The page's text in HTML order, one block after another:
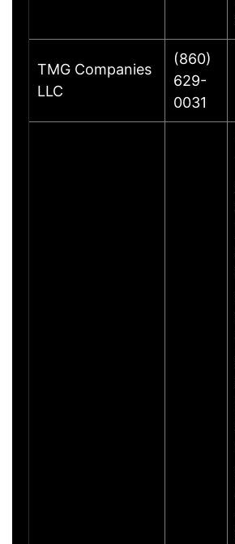
TMG Companies
LLC
(860)
629-
0031